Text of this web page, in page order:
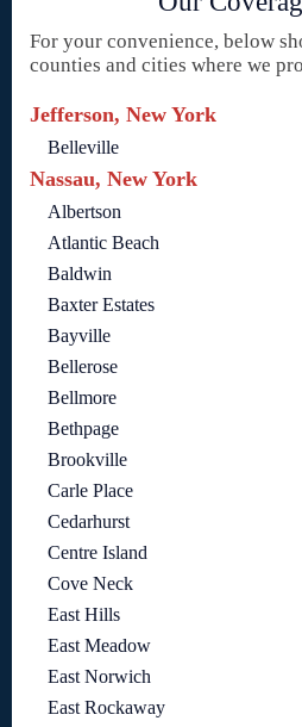
For your convenience, below
counties and cities where we
Jefferson, New York
Belleville
Nassau, New York
Albertson
Atlantic Beach
Baldwin
Baxter Estates
Bayville
Bellerose
Bellmore
Bethpage
Brookville
Carle Place
Cedarhurst
Centre Island
Cove Neck
East Hills
East Meadow
East Norwich
East Rockaway